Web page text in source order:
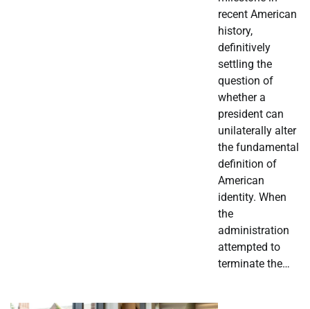
recent American
history,
definitively
settling the
question of
whether a
president can
unilaterally alter
the fundamental
definition of
American
identity. When
the
administration
attempted to
terminate the…